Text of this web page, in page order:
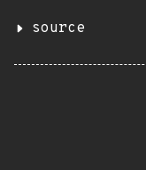
source